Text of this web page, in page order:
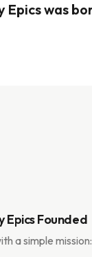
Epics was
Epics Founded
a simple